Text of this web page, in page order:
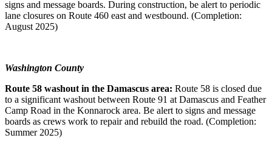
signs and message boards. During construction, be alert to periodic
lane closures on Route 460 east and westbound. (Completion:
August 2025)
Washington County
Route 58 washout in the Damascus area: Route 58 is closed due
to a significant washout between Route 91 at Damascus and Feather
Camp Road in the Konnarock area. Be alert to signs and message
boards as crews work to repair and rebuild the road. (Completion:
Summer 2025)